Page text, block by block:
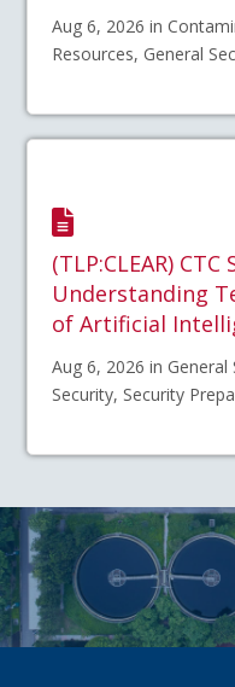
Aug 6, 2026 in
Resources, General
(TLP:CLEAR)
Understanding
of Artificial
Aug 6, 2026 in General
Security, Security